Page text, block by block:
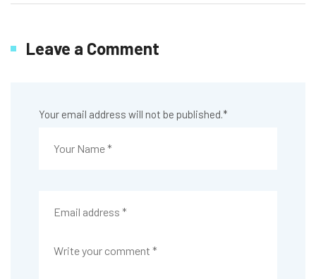
Leave a Comment
Your email address will not be published.*